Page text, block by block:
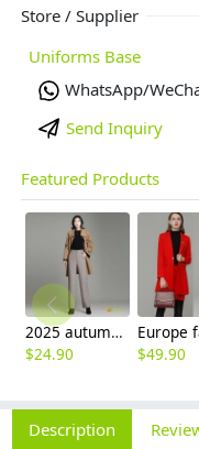
Store / Supplier
Uniforms Base
WhatsApp/
Send Inquiry
Featured Products
2025 autumn winter woolen thicken women work style trouser Wide leg pants
$24.90
$49.90
Description